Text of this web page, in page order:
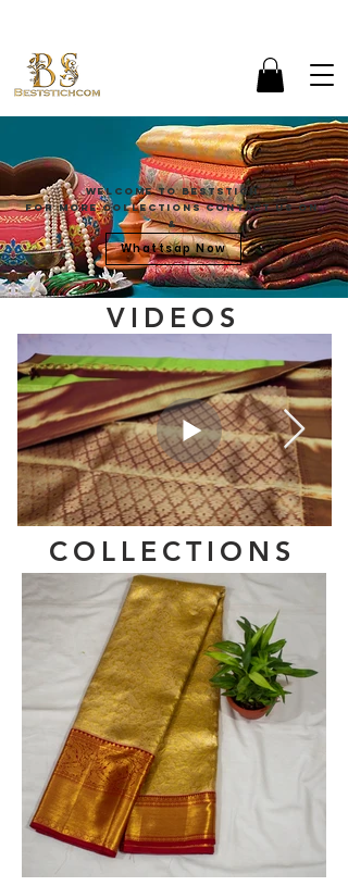
Welcome To Beststich
For more Collections contact Us on
&
Whattsap Now
VIDEOS
COLLECTIONS